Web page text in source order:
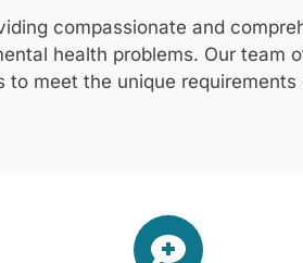
compassionate and
health problems. Our team
to meet the unique